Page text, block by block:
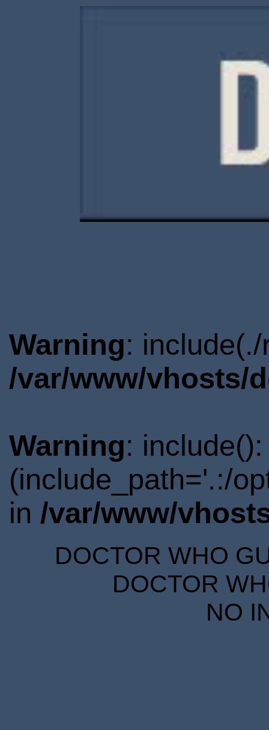
Warning:
/var/www/vhosts/
Warning:
(include_path='.:/
in /var/www/
DOCTOR WHO
DOCTOR
NO